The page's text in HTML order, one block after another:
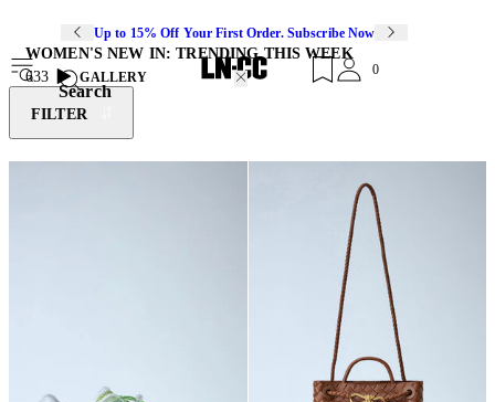
Up to 15% Off Your First Order. Subscribe Now
Search
0
WOMEN'S NEW IN: TRENDING THIS WEEK
633
GALLERY
FILTER